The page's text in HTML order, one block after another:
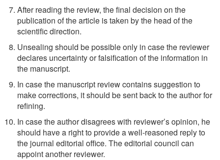
After reading the review, the final decision on the
publication of the article is taken by the head of the
scientific direction.
Unsealing should be possible only in case the reviewer
declares uncertainty or falsification of the information in
the manuscript.
In case the manuscript review contains suggestion to
make corrections, it should be sent back to the author for
refining.
In case the author disagrees with reviewer’s opinion, he
should have a right to provide a well-reasoned reply to
the journal editorial office. The editorial council can
appoint another reviewer.